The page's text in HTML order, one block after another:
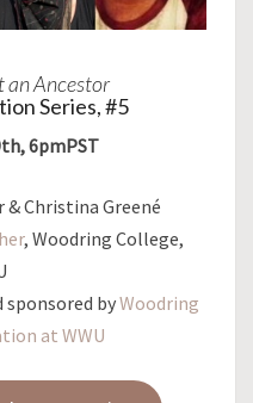
an Ancestor
Series, #5
6pmPST
& Christina Greené
, Woodring College,
sponsored byWoodring
at WWU